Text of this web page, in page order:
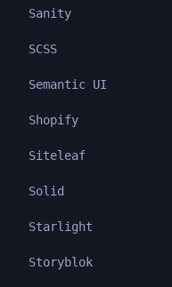
Sanity
SCSS
Semantic UI
Shopify
Siteleaf
Solid
Starlight
Storyblok